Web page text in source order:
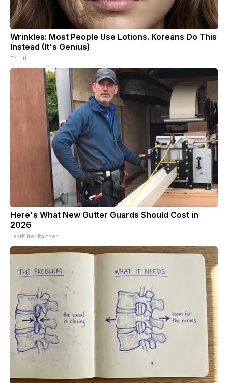
Wrinkles: Most People Use Lotions. Koreans Do This
Instead (It's Genius)
Tri Lift
Here's What New Gutter Guards Should Cost in
2026
LeafFilter Partner